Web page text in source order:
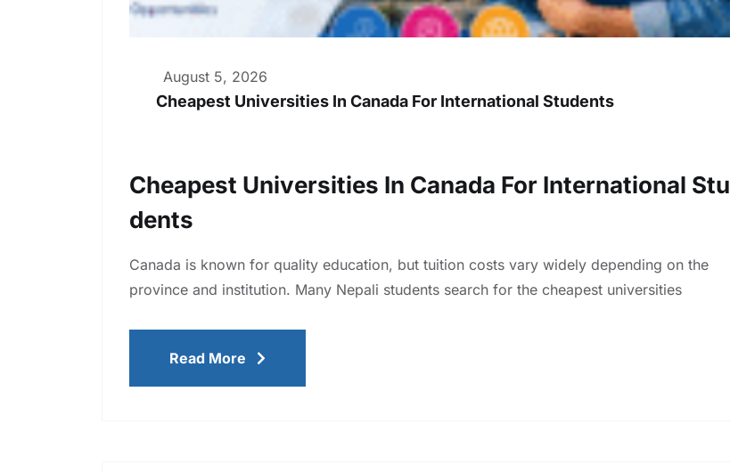
August 5, 2026
Cheapest Universities In Canada For International Students
Cheapest Universities In Canada For International Stu
Dents
Canada is known for quality education, but tuition costs vary widely depending on the
province and institution. Many Nepali students search for the cheapest universities
Read More